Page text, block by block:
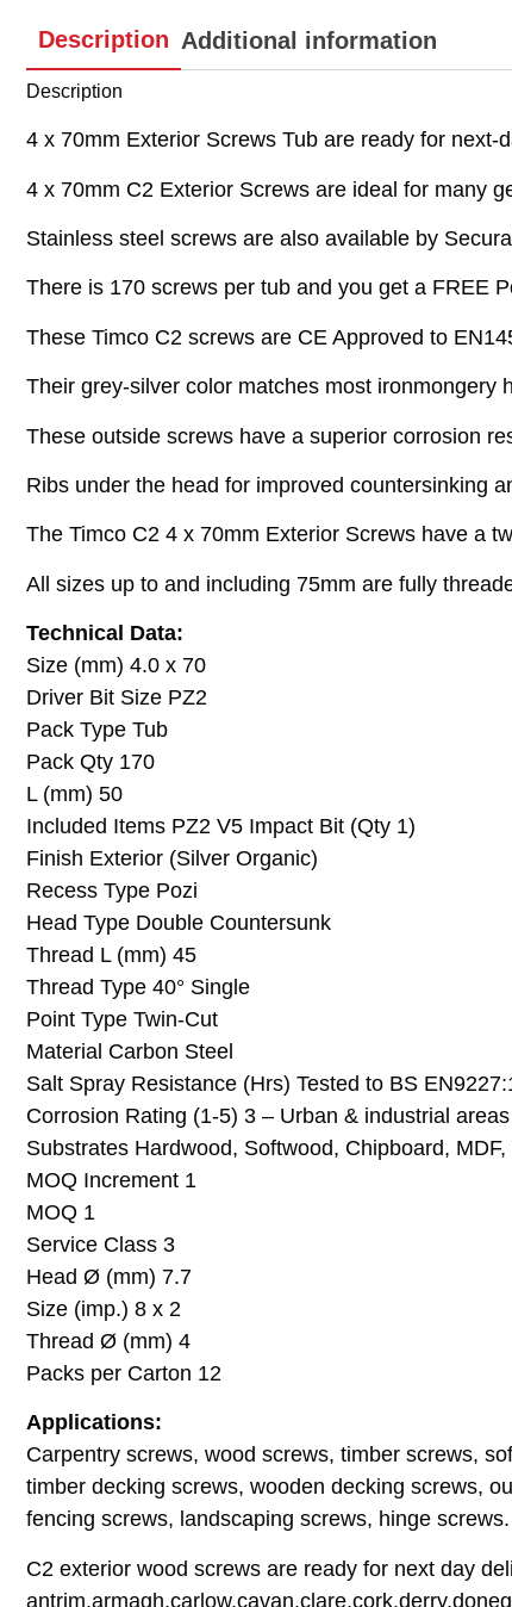
Description Additional information
Description
4 x 70mm Exterior Screws Tub are ready for
4 x 70mm C2 Exterior Screws are ideal for many
Stainless steel screws are also available by
There is 170 screws per tub and you get a FREE
These Timco C2 screws are CE Approved to
Their grey-silver color matches most ironmongery
These outside screws have a superior corrosion
Ribs under the head for improved countersinking
The Timco C2 4 x 70mm Exterior Screws have a
All sizes up to and including 75mm are fully
Technical Data:
Size (mm) 4.0 x 70
Driver Bit Size PZ2
Pack Type Tub
Pack Qty 170
L (mm) 50
Included Items PZ2 V5 Impact Bit (Qty 1)
Finish Exterior (Silver Organic)
Recess Type Pozi
Head Type Double Countersunk
Thread L (mm) 45
Thread Type 40° Single
Point Type Twin-Cut
Material Carbon Steel
Salt Spray Resistance (Hrs) Tested to BS
Corrosion Rating (1-5) 3 – Urban & industrial
Substrates Hardwood, Softwood, Chipboard,
MOQ Increment 1
MOQ 1
Service Class 3
Head Ø (mm) 7.7
Size (imp.) 8 x 2
Thread Ø (mm) 4
Packs per Carton 12
Applications:
Carpentry screws, wood screws, timber screws,
timber decking screws, wooden decking screws,
fencing screws, landscaping screws, hinge screws.
C2 exterior wood screws are ready for next day